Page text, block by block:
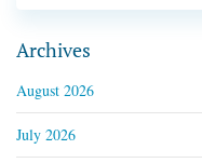
Archives
August 2026
July 2026